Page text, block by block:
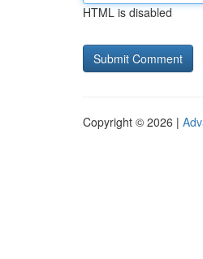
HTML is disabled
Copyright © 2026 |